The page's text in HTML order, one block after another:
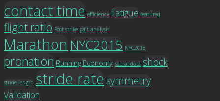
contact time efficiency Fatigue featured
flight ratio Foot strike gait analysis
Marathon NYC2015 NYC2018
pronation Running Economy sacral data shock
stride length stride rate symmetry
Validation